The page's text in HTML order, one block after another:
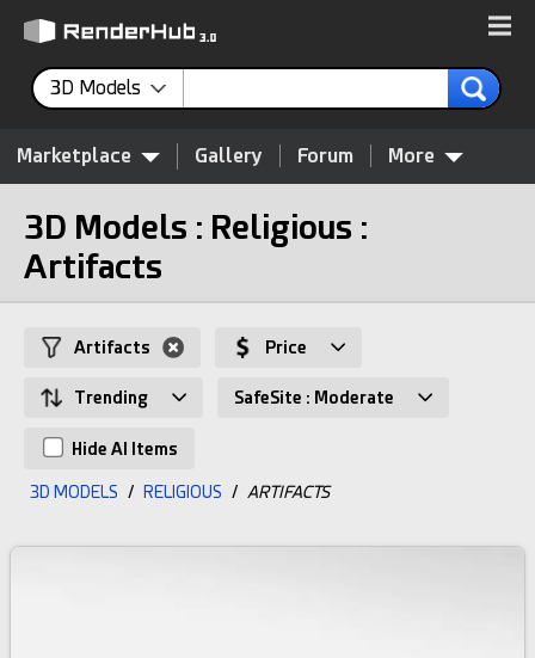
3D Models
Marketplace Gallery Forum More
3D Models : Religious :
Artifacts
Artifacts Price
Trending SafeSite : Moderate
Hide AI Items
3D MODELS / RELIGIOUS / ARTIFACTS